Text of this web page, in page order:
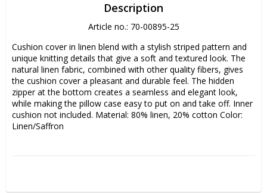
Description
Article no.: 70-00895-25
Cushion cover in linen blend with a stylish striped pattern and
unique knitting details that give a soft and textured look. The
natural linen fabric, combined with other quality fibers, gives
the cushion cover a pleasant and durable feel. The hidden
zipper at the bottom creates a seamless and elegant look,
while making the pillow case easy to put on and take off. Inner
cushion not included. Material: 80% linen, 20% cotton Color:
Linen/Saffron